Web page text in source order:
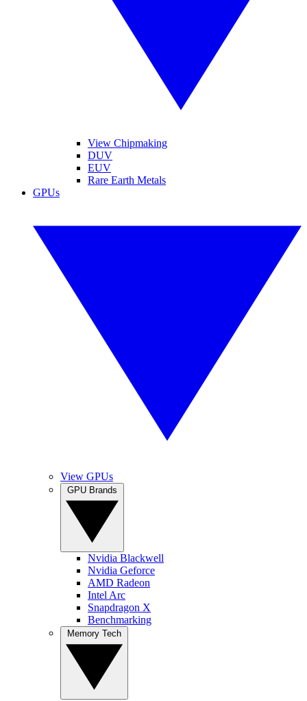
View Chipmaking
DUV
EUV
Rare Earth Metals
GPUs
View GPUs
Nvidia Blackwell
Nvidia Geforce
AMD Radeon
Intel Arc
Snapdragon X
Benchmarking